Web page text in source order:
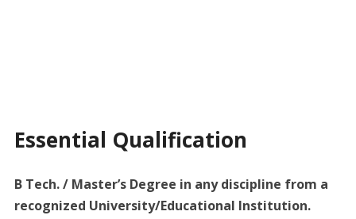
Essential Qualification
B Tech. / Master’s Degree in any discipline from a
recognized University/Educational Institution.